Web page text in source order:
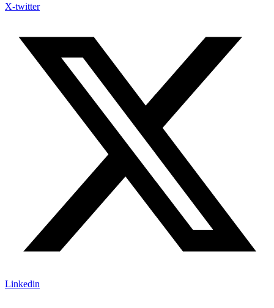
X-twitter
Linkedin